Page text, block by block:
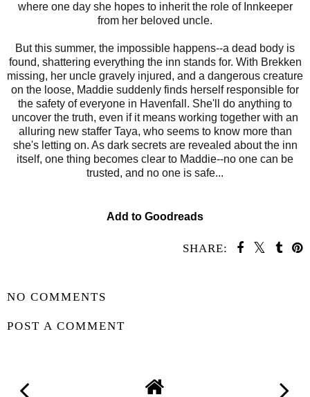
where one day she hopes to inherit the role of Innkeeper
from her beloved uncle.
But this summer, the impossible happens--a dead body is
found, shattering everything the inn stands for. With Brekken
missing, her uncle gravely injured, and a dangerous creature
on the loose, Maddie suddenly finds herself responsible for
the safety of everyone in Havenfall. She'll do anything to
uncover the truth, even if it means working together with an
alluring new staffer Taya, who seems to know more than
she's letting on. As dark secrets are revealed about the inn
itself, one thing becomes clear to Maddie--no one can be
trusted, and no one is safe...
Add to Goodreads
SHARE:
NO COMMENTS
POST A COMMENT